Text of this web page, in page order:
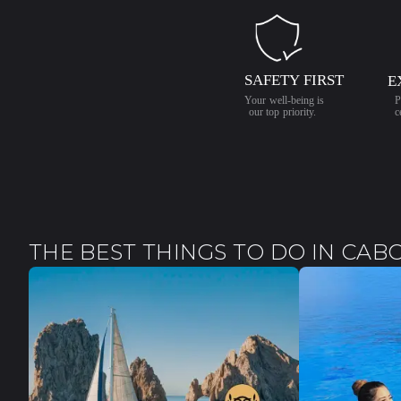
THE BEST THINGS TO DO IN